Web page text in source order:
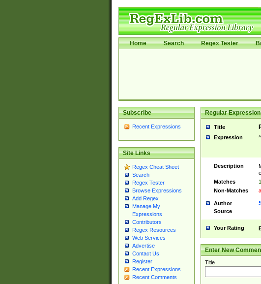
Home Search Regex Tester
Subscribe
Recent Expressions
Site Links
Regex Cheat Sheet
Search
Regex Tester
Browse Expressions
Add Regex
Manage My
Expressions
Contributors
Regex Resources
Web Services
Advertise
Contact Us
Register
Recent Expressions
Recent Comments
Regular
Title
Expression
Description
Matches
Non-Matches
Author
Source
Your Rating
Enter New
Title